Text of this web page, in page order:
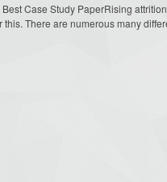
Case Study PaperRising
this. There are numerous many